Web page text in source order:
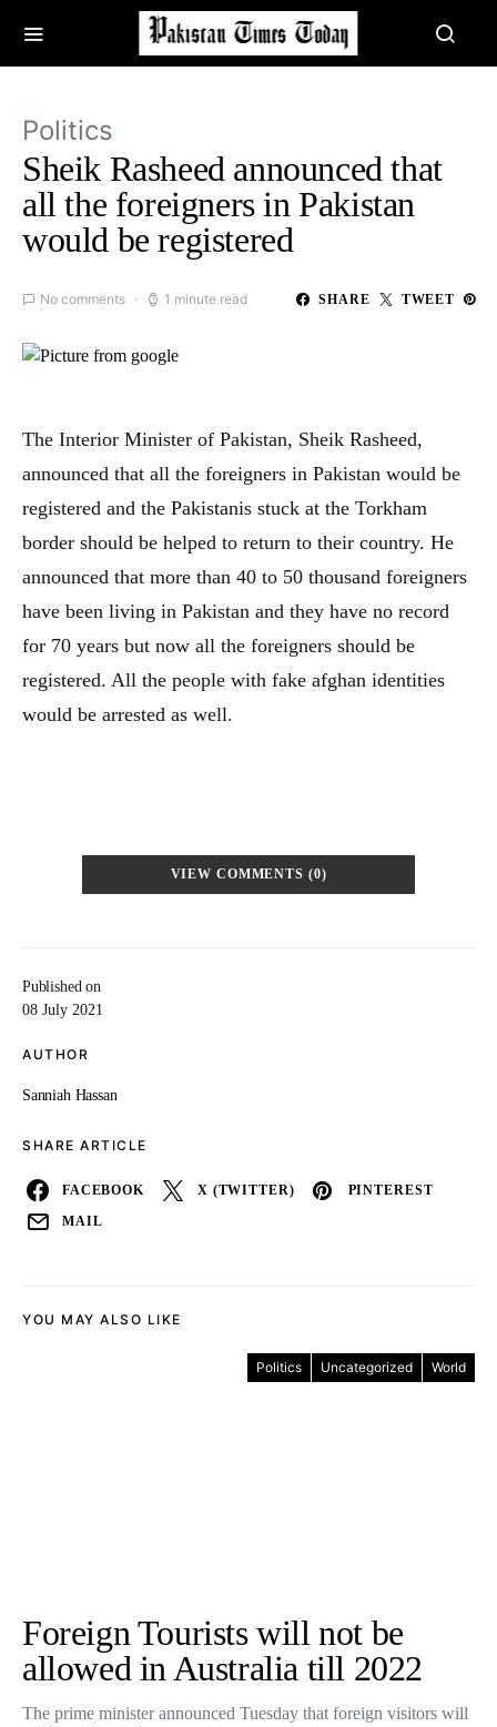
Politics
Sheik Rasheed announced that
all the foreigners in Pakistan
would be registered
No comments 1 minute read SHARE TWEET
Published on
08 July 2021
AUTHOR
Sanniah Hassan
SHARE ARTICLE
FACEBOOK X (TWITTER) PINTEREST
MAIL
The Interior Minister of Pakistan, Sheik Rasheed,
announced that all the foreigners in Pakistan would be
registered and the Pakistanis stuck at the Torkham
border should be helped to return to their country. He
announced that more than 40 to 50 thousand foreigners
have been living in Pakistan and they have no record
for 70 years but now all the foreigners should be
registered. All the people with fake afghan identities
would be arrested as well.
VIEW COMMENTS (0)
YOU MAY ALSO LIKE
Politics Uncategorized World
Foreign Tourists will not be
allowed in Australia till 2022
The prime minister announced Tuesday that foreign visitors will